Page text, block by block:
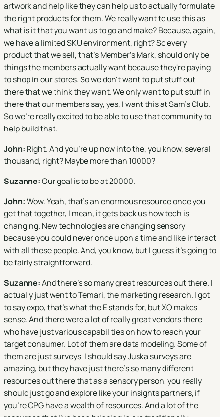
artwork and help like they can help us to actually formulate
the right products for them. We really want to use this as
what is it that you want us to go and make? Because, again,
we have a limited SKU environment, right? So every
product that we sell, that's Member's Mark, should only be
things the members actually want because they're paying
to shop in our stores. So we don't want to put stuff out
there that we think they want. We only want to put stuff in
there that our members say, yes, I want this at Sam's Club.
So we're really excited to be able to use that community to
help build that.
John: Right. And you're up now into the, you know, several
thousand, right? Maybe more than 10000?
Suzanne:Our goal is to be at 20000.
John:Wow. Yeah, that's an enormous resource once you
get that together, I mean, it gets back us how tech is
changing. New technologies are changing sensory
because you could never once upon a time and like interact
with all these people. And, you know, but I guess it's going to
be fairly straightforward.
Suzanne:And there's so many great resources out there. I
actually just went to Temari, the marketing research. I got
to say expo, that's what the E stands for, but XO makes
sense. And there were a lot of really great vendors there
who have just various capabilities on how to reach your
target consumer. Lot of them are data modeling. Some of
them are just surveys. I should say Juska surveys are
amazing, but they have just there's so many different
resources out there that as a sensory person, you really
should just go and explore like your insights partners, if
you're CPG have a wealth of resources. And a lot of the